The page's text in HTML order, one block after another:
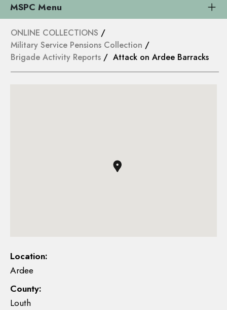
MSPC Menu
ONLINE COLLECTIONS /
Military Service Pensions Collection /
Brigade Activity Reports / Attack on Ardee Barracks
Location:
Ardee
County:
Louth